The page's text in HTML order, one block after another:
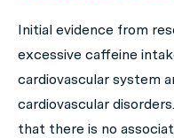
Initial evidence from
excessive caffeine
cardiovascular system
cardiovascular
that there is no